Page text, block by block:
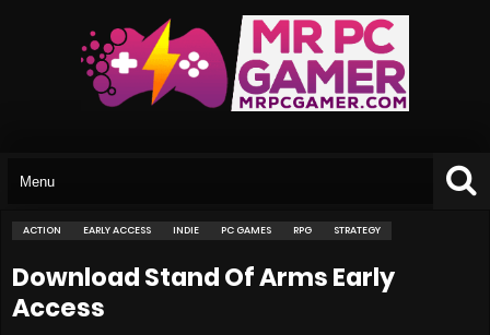
ACTION EARLY ACCESS INDIE PC GAMES RPG STRATEGY
Download Stand Of Arms Early
Access